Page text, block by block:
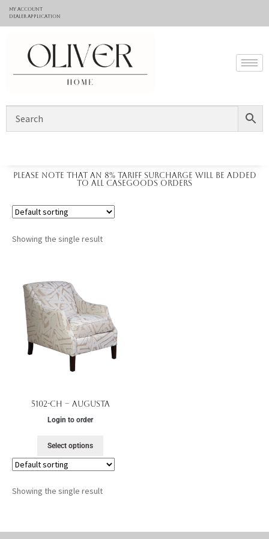
My Account
Dealer application
Please note that an 8% tariff surcharge will be added
to all casegoods orders
Showing the single result
5102-CH – Augusta
Login to order
Select options
Showing the single result